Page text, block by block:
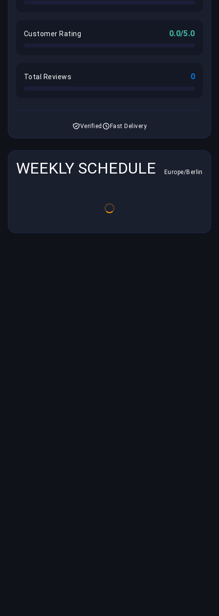
Customer Rating 0.0/5.0
Total Reviews 0
Verified Fast Delivery
WEEKLY SCHEDULE Europe/Berlin